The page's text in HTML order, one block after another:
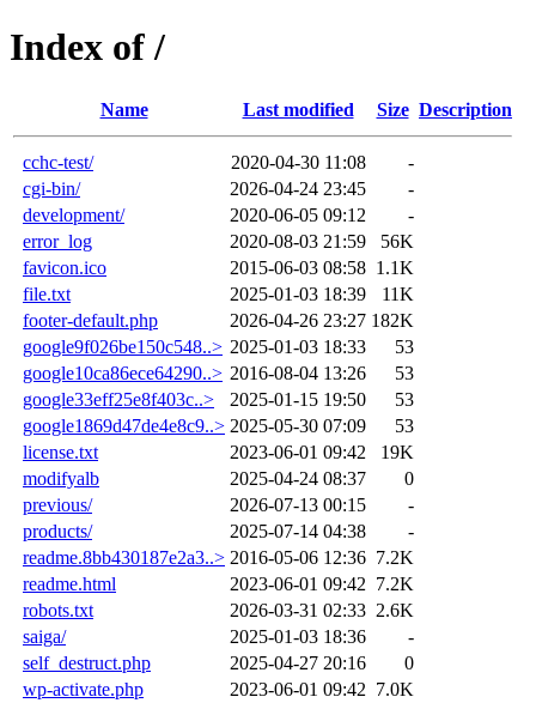
Index of /
Name Last modified Size Description
cchc-test/ 2020-04-30 11:08
-
cgi-bin/
2026-04-24 23:45
-
development/
2020-06-05 09:12
-
error_log
2020-08-03 21:59
56K
favicon.ico
2015-06-03 08:58 1.1K
file.txt
2025-01-03 18:39
11K
footer-default.php
2026-04-26 23:27 182K
google9f026be150c548..> 2025-01-03 18:33
53
google10ca86ece64290..> 2016-08-04 13:26
53
google33eff25e8f403c..>
2025-01-15 19:50
53
google1869d47de4e8c9..> 2025-05-30 07:09
53
license.txt
2023-06-01 09:42
19K
modifyalb
2025-04-24 08:37
0
previous/
2026-07-13 00:15
-
products/
2025-07-14 04:38
-
readme.8bb430187e2a3..> 2016-05-06 12:36 7.2K
readme.html
2023-06-01 09:42 7.2K
robots.txt
2026-03-31 02:33 2.6K
saiga/
2025-01-03 18:36
-
self_destruct.php
2025-04-27 20:16
0
wp-activate.php
2023-06-01 09:42 7.0K